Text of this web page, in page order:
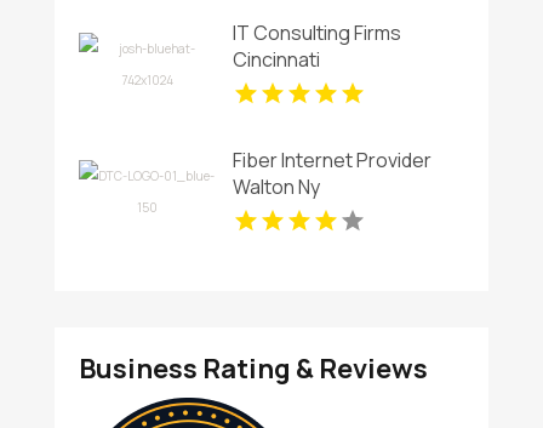
IT Consulting Firms
Cincinnati
Fiber Internet Provider
Walton Ny
Business Rating & Reviews